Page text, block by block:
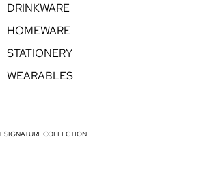
DRINKWARE
HOMEWARE
STATIONERY
WEARABLES
SIGNATURE COLLECTION